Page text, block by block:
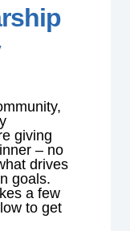
giving
– no
drives
goals.
a few
to get